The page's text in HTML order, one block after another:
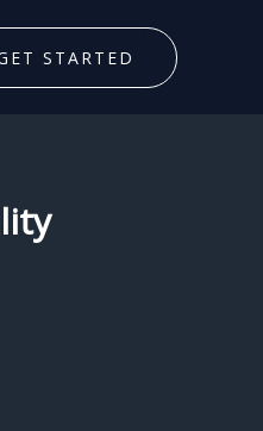
STARTED